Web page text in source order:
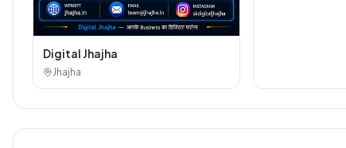
Digital Jhajha
Jhajha